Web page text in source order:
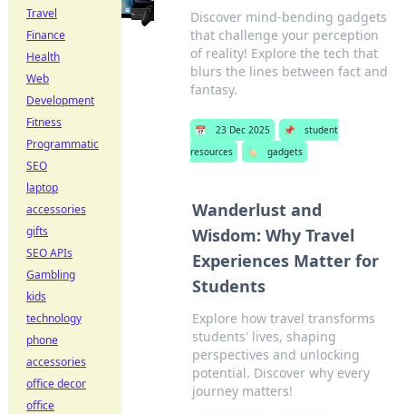
Discover mind-bending gadgets
that challenge your perception
of reality! Explore the tech that
blurs the lines between fact and
fantasy.
📅 23 Dec 2025 📌
student
resources
🏷️ gadgets
Wanderlust and
Wisdom: Why Travel
Experiences Matter for
Students
Explore how travel transforms
students' lives, shaping
perspectives and unlocking
potential. Discover why every
journey matters!
Travel
Finance
Health
Web
Development
Fitness
Programmatic
SEO
laptop
accessories
gifts
SEO APIs
Gambling
kids
technology
phone
accessories
office decor
office